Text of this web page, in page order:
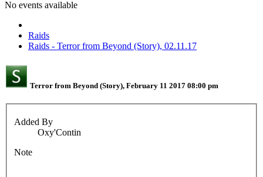
No events available
Raids
Raids - Terror from Beyond (Story), 02.11.17
Terror from Beyond (Story), February 11 2017 08:00 pm
Added By
Oxy'Contin
Note